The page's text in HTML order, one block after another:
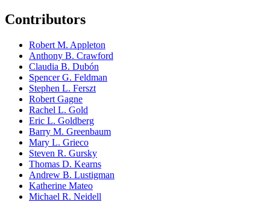
Contributors
Robert M. Appleton
Anthony B. Crawford
Claudia B. Dubón
Spencer G. Feldman
Stephen L. Ferszt
Robert Gagne
Rachel L. Gold
Eric L. Goldberg
Barry M. Greenbaum
Mary L. Grieco
Steven R. Gursky
Thomas D. Kearns
Andrew B. Lustigman
Katherine Mateo
Michael R. Neidell